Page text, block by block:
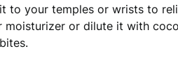
to your temples or wrists to
moisturizer or dilute it with